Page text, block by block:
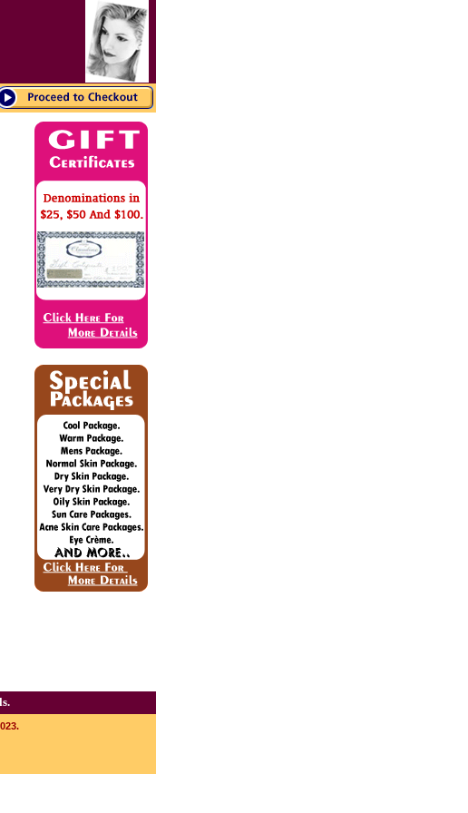
hour markers, enriching the color of the dial. With a
and elegant style.